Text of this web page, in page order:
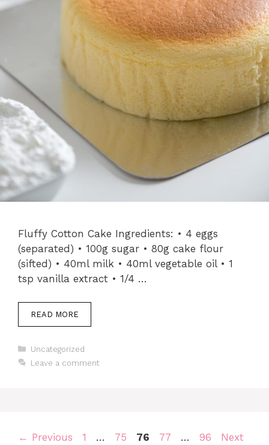
Fluffy Cotton Cake Ingredients: • 4 eggs
(separated) • 100g sugar • 80g cake flour
(sifted) • 40ml milk • 40ml vegetable oil • 1
tsp vanilla extract • 1/4 …
READ MORE
Categories
Uncategorized
Leave a comment
← Previous Page
1 … Page
75 Page
76 Page
77 … Page
96
Next